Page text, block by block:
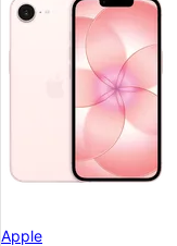
Apple